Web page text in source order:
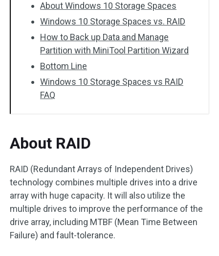
About Windows 10 Storage Spaces
Windows 10 Storage Spaces vs. RAID
How to Back up Data and Manage
Partition with MiniTool Partition Wizard
Bottom Line
Windows 10 Storage Spaces vs RAID
FAQ
About RAID
RAID (Redundant Arrays of Independent Drives)
technology combines multiple drives into a drive
array with huge capacity. It will also utilize the
multiple drives to improve the performance of the
drive array, including MTBF (Mean Time Between
Failure) and fault-tolerance.